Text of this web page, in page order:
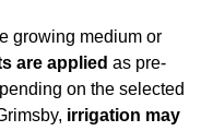
growing medium or
are applied as pre-
on the selected
irrigation may